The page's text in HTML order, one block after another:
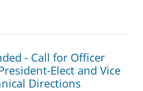
- Call for Officer
Elect and Vice
Directions